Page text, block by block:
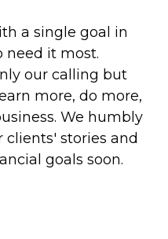
a single goal in
need it most.
our calling but
more, do more,
We humbly
stories and
goals soon.